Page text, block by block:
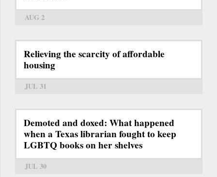
AUG 2
Relieving the scarcity of affordable
housing
JUL 31
Demoted and doxed: What happened
when a Texas librarian fought to keep
LGBTQ books on her shelves
JUL 30